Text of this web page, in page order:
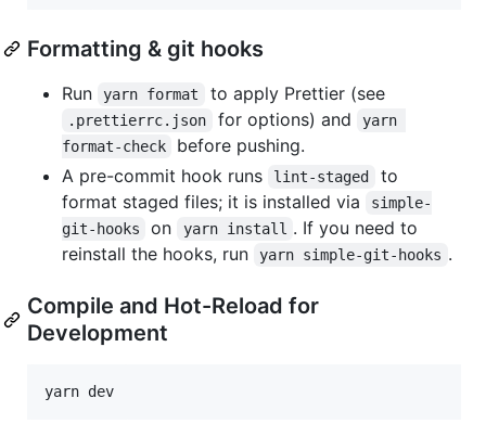
Formatting & git hooks
Run yarn format to apply Prettier (see
.prettierrc.json for options) and
yarn
format-check
before pushing.
A pre-commit hook runs
lint-staged
to
format staged files; it is installed via
simple-
git-hooks
on yarn install . If you need to
reinstall the hooks, run
yarn simple-git-hooks .
Compile and Hot-Reload for
Development
yarn dev